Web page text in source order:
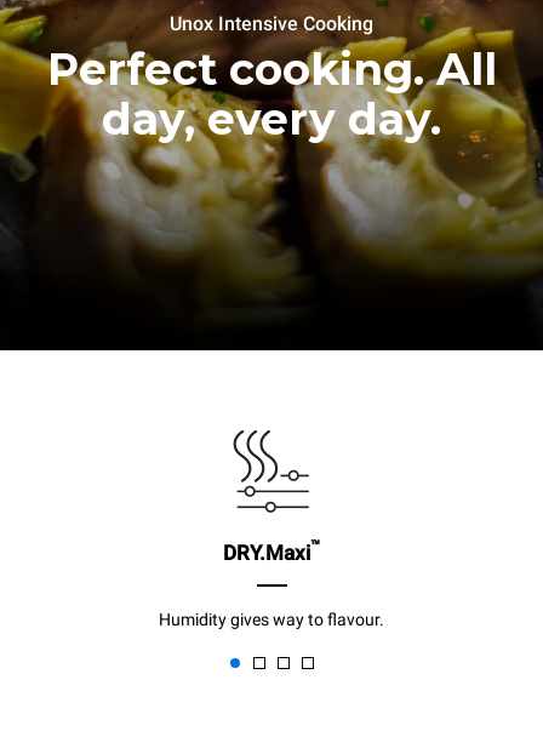
Unox Intensive Cooking
Perfect cooking. All
day, every day.
DRY.Maxi™
Humidity gives way to flavour.